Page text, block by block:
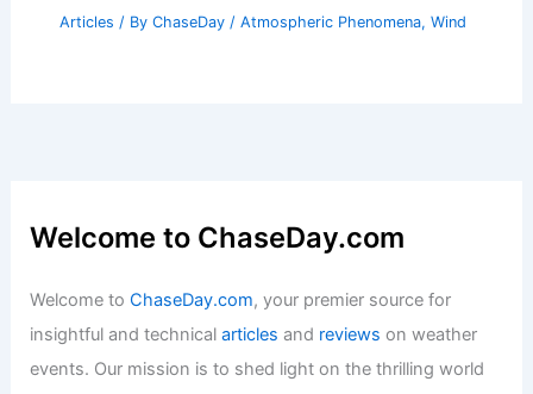
Articles / By ChaseDay / Atmospheric Phenomena, Wind
Welcome to ChaseDay.com
Welcome toChaseDay.com, your premier source for
insightful and technicalarticles and reviews on weather
events. Our mission is to shed light on the thrilling world